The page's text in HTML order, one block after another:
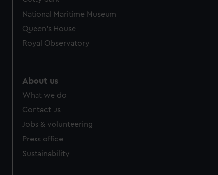
National Maritime Museum
Queen's House
Royal Observatory
About us
What we do
Contact us
Jobs & volunteering
Press office
Sustainability